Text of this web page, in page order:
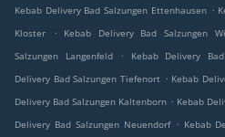
Kebab Delivery Bad Salzungen Ettenhausen .
Kloster
. Kebab Delivery Bad Salzungen
Salzungen Langenfeld
. Kebab Delivery
Delivery Bad Salzungen Tiefenort . Kebab
Delivery Bad Salzungen Kaltenborn . Kebab
Delivery Bad Salzungen Neuendorf . Kebab